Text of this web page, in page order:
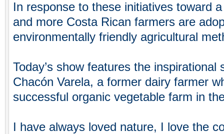
In response to these initiatives toward
and more Costa Rican farmers are
environmentally friendly agricultural
Today’s show features the inspirational
Chacón Varela, a former dairy farmer
successful organic vegetable farm in
I have always loved nature, I love the